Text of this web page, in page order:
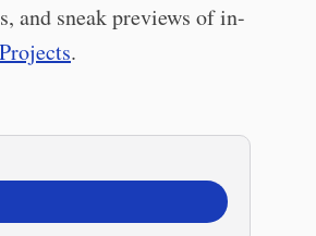
and sneak previews of in-
.